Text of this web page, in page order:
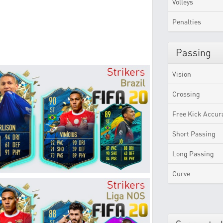
Volleys
Penalties
Passing
Vision
Crossing
Free Kick
Short Passing
Long Passing
Curve